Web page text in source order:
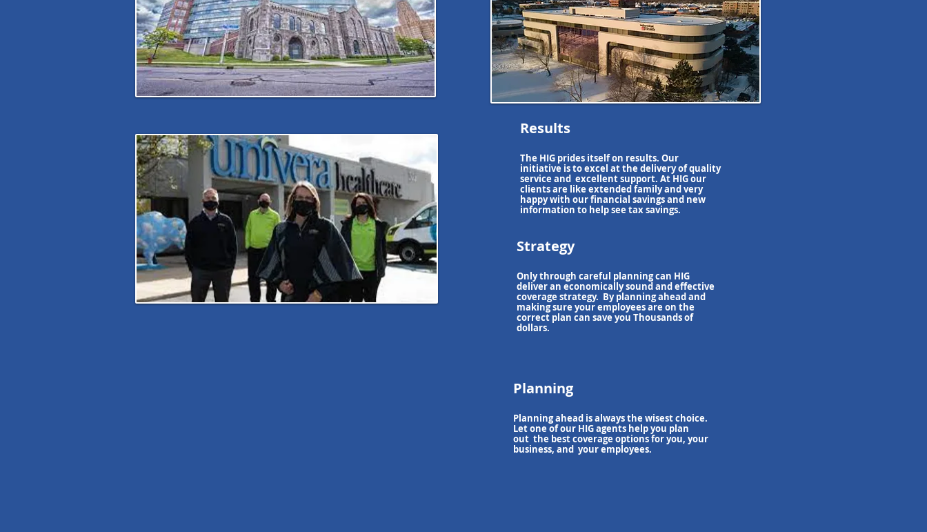
Results
The HIG prides itself on results. Our
initiative is to excel at the delivery of quality
service and excellent support. At HIG our
clients are like extended family and very
happy with our financial savings and new
information to help see tax savings.
Strategy
Only through careful planning can HIG
deliver an economically sound and effective
coverage strategy. By planning ahead and
making sure your employees are on the
correct plan can save you Thousands of
dollars.
Planning
Planning ahead is always the wisest choice.
Let one of our HIG agents help you plan
out the best coverage options for you, your
business, and your employees.